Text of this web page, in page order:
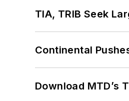
TIA, TRIB Seek
Continental
Download MTD’s